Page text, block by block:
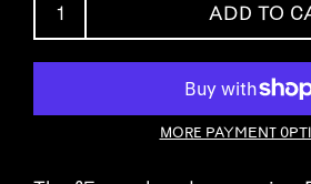
ADD TO
MORE PAYMENT